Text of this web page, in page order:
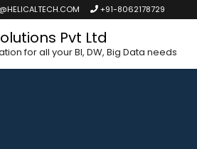
+91-8062178729
Pvt Ltd
for all your BI, DW, Big Data needs